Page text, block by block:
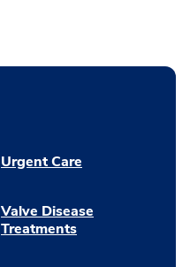
Urgent Care
Valve Disease
Treatments